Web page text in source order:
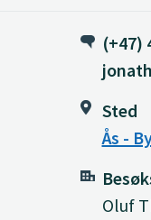
(+47)
Sted
Ås -
Oluf